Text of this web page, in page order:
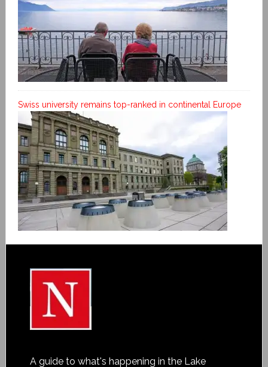
Swiss university remains top-ranked in continental Europe
A guide to what's happening in the Lake